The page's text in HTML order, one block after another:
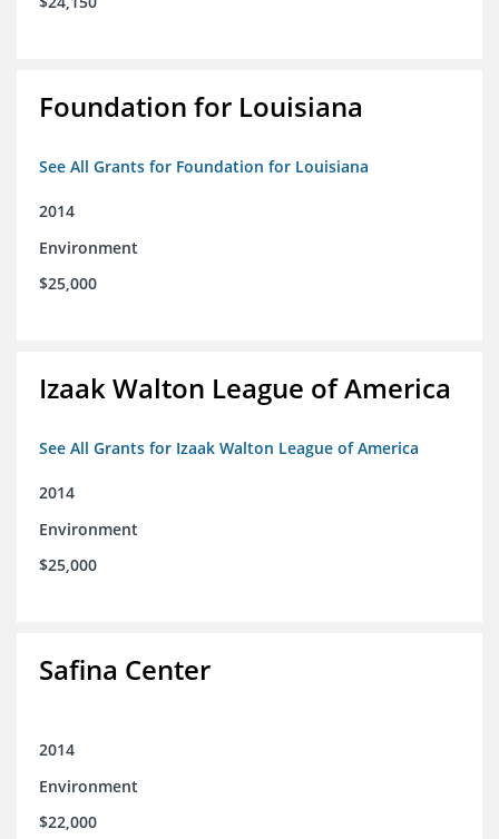
Foundation for Louisiana
See All Grants for Foundation for Louisiana
2014
Environment
$25,000
Izaak Walton League of America
See All Grants for Izaak Walton League of America
2014
Environment
$25,000
Safina Center
2014
Environment
$22,000